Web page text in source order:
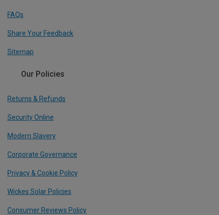
FAQs
Share Your Feedback
Sitemap
Our Policies
Returns & Refunds
Security Online
Modern Slavery
Corporate Governance
Privacy & Cookie Policy
Wickes Solar Policies
Consumer Reviews Policy